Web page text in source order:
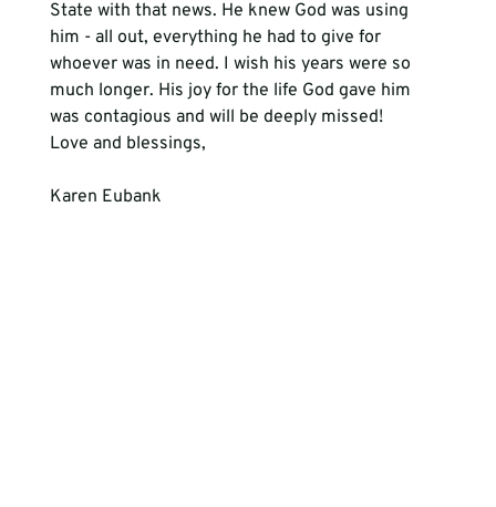
State with that news. He knew God was using
him - all out, everything he had to give for
whoever was in need. I wish his years were so
much longer. His joy for the life God gave him
was contagious and will be deeply missed!
Love and blessings,
Karen Eubank